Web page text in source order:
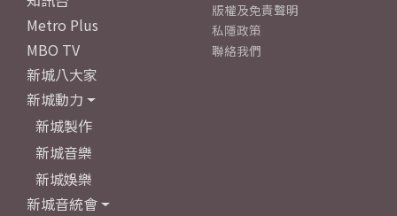
Metro Plus
MBO TV
新城八大家
新城動力
新城製作
新城音樂
新城娛樂
新城音統會
版權及免責聲明
私隱政策
聯絡我們